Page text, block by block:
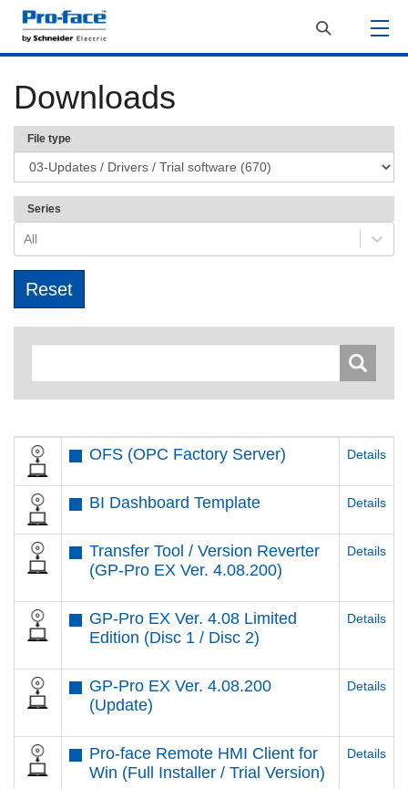
Downloads
File type
Series
All
OFS (OPC Factory Server) Details
BI Dashboard Template Details
Transfer Tool / Version Reverter
(GP-Pro EX Ver. 4.08.200)
Details
GP-Pro EX Ver. 4.08 Limited
Edition (Disc 1 / Disc 2)
Details
GP-Pro EX Ver. 4.08.200
(Update)
Details
Pro-face Remote HMI Client for
Win (Full Installer / Trial Version)
Details